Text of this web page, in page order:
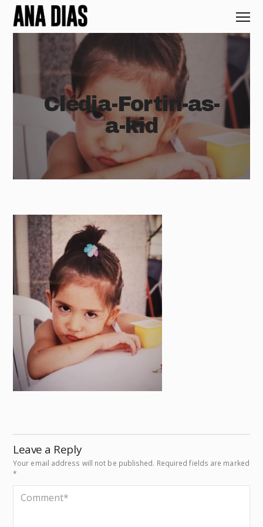
Clédia-Fortin-as-
a-kid
Leave a Reply
Your email address will not be published. Required fields are marked
*